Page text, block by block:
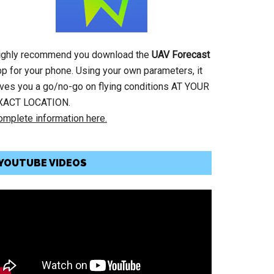
recommend you download the UAV Forecast
for your phone. Using your own parameters, it
you a go/no-go on flying conditions AT YOUR
LOCATION.
information here.
VIDEOS